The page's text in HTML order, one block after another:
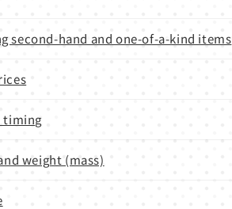
second-hand and one-of-a-kind items
timing
weight (mass)